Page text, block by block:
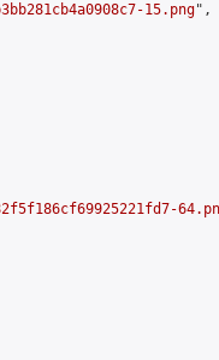
15.png",